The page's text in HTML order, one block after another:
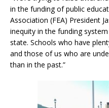
in the funding of public
Association (FEA) President
inequity in the funding
state. Schools who have
and those of us who are
than in the past.”